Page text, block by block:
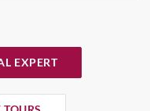
EXPERT